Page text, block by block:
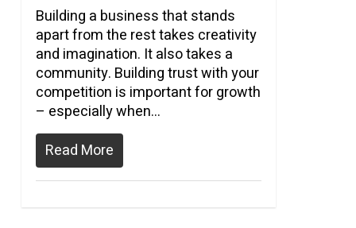
Building a business that stands
apart from the rest takes creativity
and imagination. It also takes a
community. Building trust with your
competition is important for growth
– especially when…
Read More